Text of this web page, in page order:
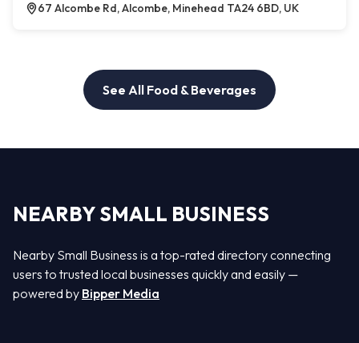
67 Alcombe Rd, Alcombe, Minehead TA24 6BD, UK
See All Food & Beverages
NEARBY SMALL BUSINESS
Nearby Small Business is a top-rated directory connecting
users to trusted local businesses quickly and easily —
powered by Bipper Media